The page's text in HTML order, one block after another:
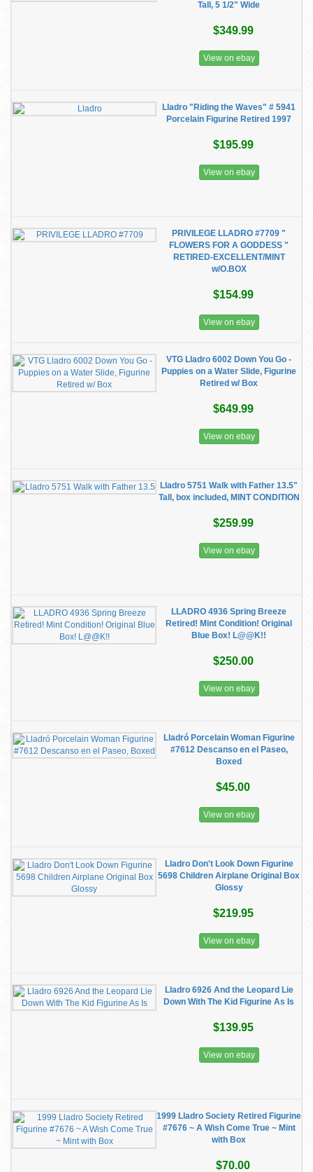
Tall, 5 1/2" Wide
$349.99
View on ebay
Lladro "Riding the Waves" # 5941
Porcelain Figurine Retired 1997
$195.99
View on ebay
PRIVILEGE LLADRO #7709 "
FLOWERS FOR A GODDESS "
RETIRED-EXCELLENT/MINT
w/O.BOX
$154.99
View on ebay
VTG Lladro 6002 Down You Go -
Puppies on a Water Slide, Figurine
Retired w/ Box
$649.99
View on ebay
Lladro 5751 Walk with Father 13.5"
Tall, box included, MINT CONDITION
$259.99
View on ebay
LLADRO 4936 Spring Breeze
Retired! Mint Condition! Original
Blue Box! L@@K!!
$250.00
View on ebay
Lladró Porcelain Woman Figurine
#7612 Descanso en el Paseo,
Boxed
$45.00
View on ebay
Lladro Don't Look Down Figurine
5698 Children Airplane Original Box
Glossy
$219.95
View on ebay
Lladro 6926 And the Leopard Lie
Down With The Kid Figurine As Is
$139.95
View on ebay
1999 Lladro Society Retired Figurine
#7676 ~ A Wish Come True ~ Mint
with Box
$70.00